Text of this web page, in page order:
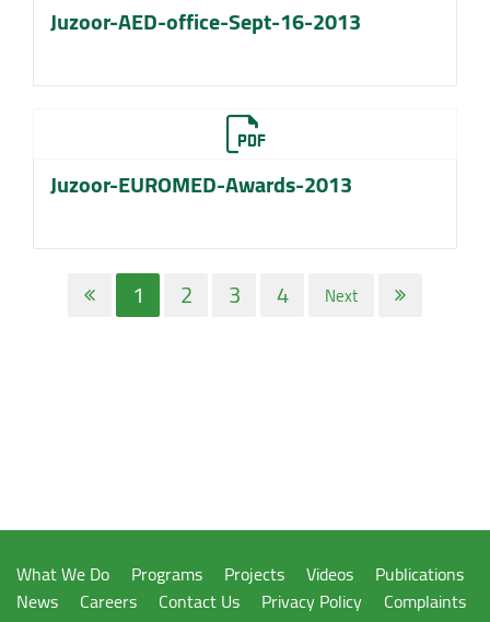
Juzoor-AED-office-Sept-16-2013
Juzoor-EUROMED-Awards-2013
1 2 3 4 Next
What We Do Programs Projects Videos
Publications
News
Careers Contact Us Privacy Policy Complaints